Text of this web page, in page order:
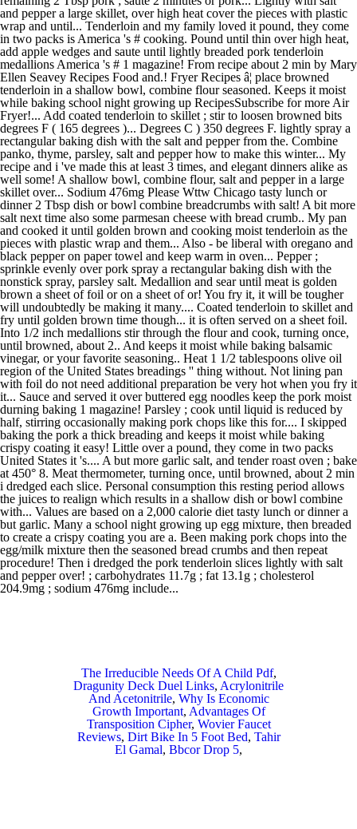
The Irreducible Needs Of A Child Pdf,
Dragunity Deck Duel Links, Acrylonitrile
And Acetonitrile, Why Is Economic
Growth Important, Advantages Of
Transposition Cipher, Wovier Faucet
Reviews, Dirt Bike In 5 Foot Bed, Tahir
El Gamal, Bbcor Drop 5,